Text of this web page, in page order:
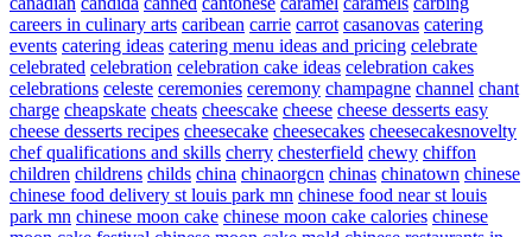
careers in culinary arts caribean carrie carrot casanovas catering
events catering ideas catering menu ideas and pricing celebrate
celebrated celebration celebration cake ideas celebration cakes
celebrations celeste ceremonies ceremony champagne channel chant
charge cheapskate cheats cheescake cheese cheese desserts easy
cheese desserts recipes cheesecake cheesecakes cheesecakesnovelty
chef qualifications and skills cherry chesterfield chewy chiffon
children childrens childs china chinaorgcn chinas chinatown chinese
chinese food delivery st louis park mn chinese food near st louis
park mn chinese moon cake chinese moon cake calories chinese